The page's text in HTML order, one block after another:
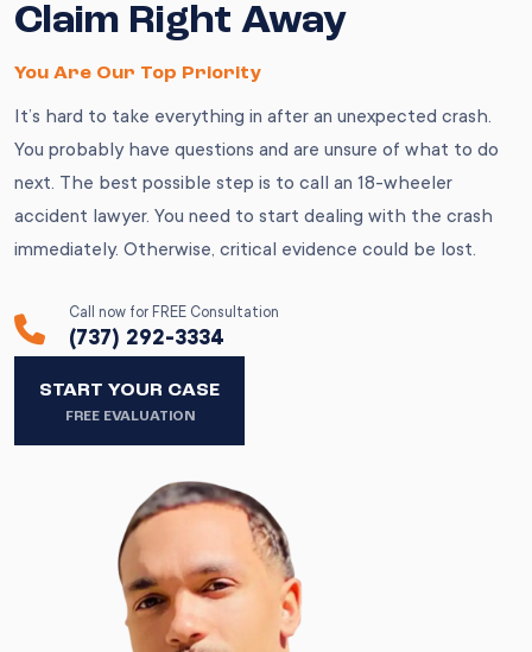
Claim Right Away
You Are Our Top Priority
It’s hard to take everything in after an unexpected crash.
You probably have questions and are unsure of what to do
next. The best possible step is to call an 18-wheeler
accident lawyer. You need to start dealing with the crash
immediately. Otherwise, critical evidence could be lost.
START YOUR CASE
FREE EVALUATION
Call now for FREE Consultation
(737) 292-3334